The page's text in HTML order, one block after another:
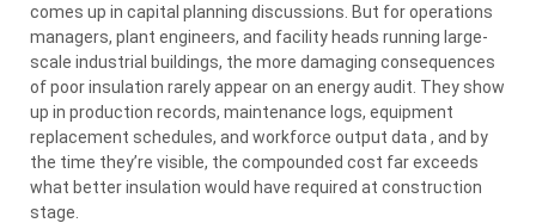
comes up in capital planning discussions. But for operations
managers, plant engineers, and facility heads running large-
scale industrial buildings, the more damaging consequences
of poor insulation rarely appear on an energy audit. They show
up in production records, maintenance logs, equipment
replacement schedules, and workforce output data , and by
the time they’re visible, the compounded cost far exceeds
what better insulation would have required at construction
stage.